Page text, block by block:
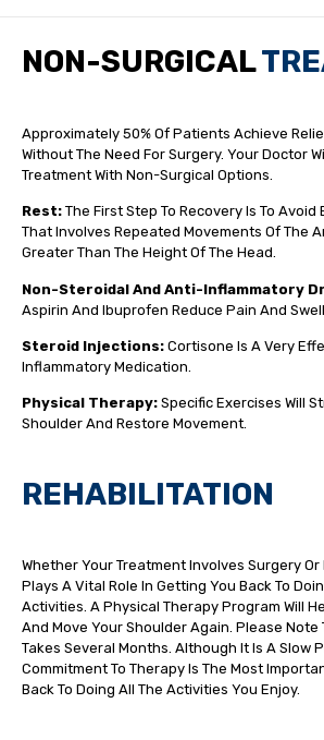
NON-SURGICAL
Approximately 50% Of Patients Achieve
Without The Need For Surgery. Your Doctor
Treatment With Non-Surgical Options.
Rest: The First Step To Recovery Is To
That Involves Repeated Movements Of The
Greater Than The Height Of The Head.
Non-Steroidal And Anti-Inflammatory
Aspirin And Ibuprofen Reduce Pain And
Steroid Injections: Cortisone Is A Very
Inflammatory Medication.
Physical Therapy: Specific Exercises Will
Shoulder And Restore Movement.
REHABILITATION
Whether Your Treatment Involves Surgery
Plays A Vital Role In Getting You Back To
Activities. A Physical Therapy Program Will
And Move Your Shoulder Again. Please Note
Takes Several Months. Although It Is A Slow
Commitment To Therapy Is The Most
Back To Doing All The Activities You Enjoy.